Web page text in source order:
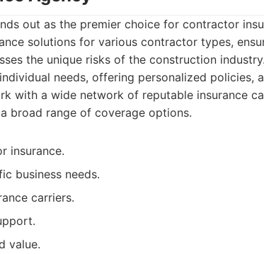
out as the premier choice for contractor
solutions for various contractor types,
the unique risks of the construction
needs, offering personalized policies,
with a wide network of reputable insurance
broad range of coverage options.
insurance.
business needs.
carriers.
value.